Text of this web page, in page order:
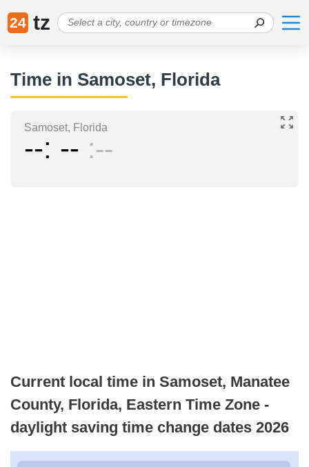
24 tz
Time in Samoset, Florida
Samoset, Florida
-- -- --
Current local time in Samoset, Manatee
County, Florida, Eastern Time Zone -
daylight saving time change dates 2026